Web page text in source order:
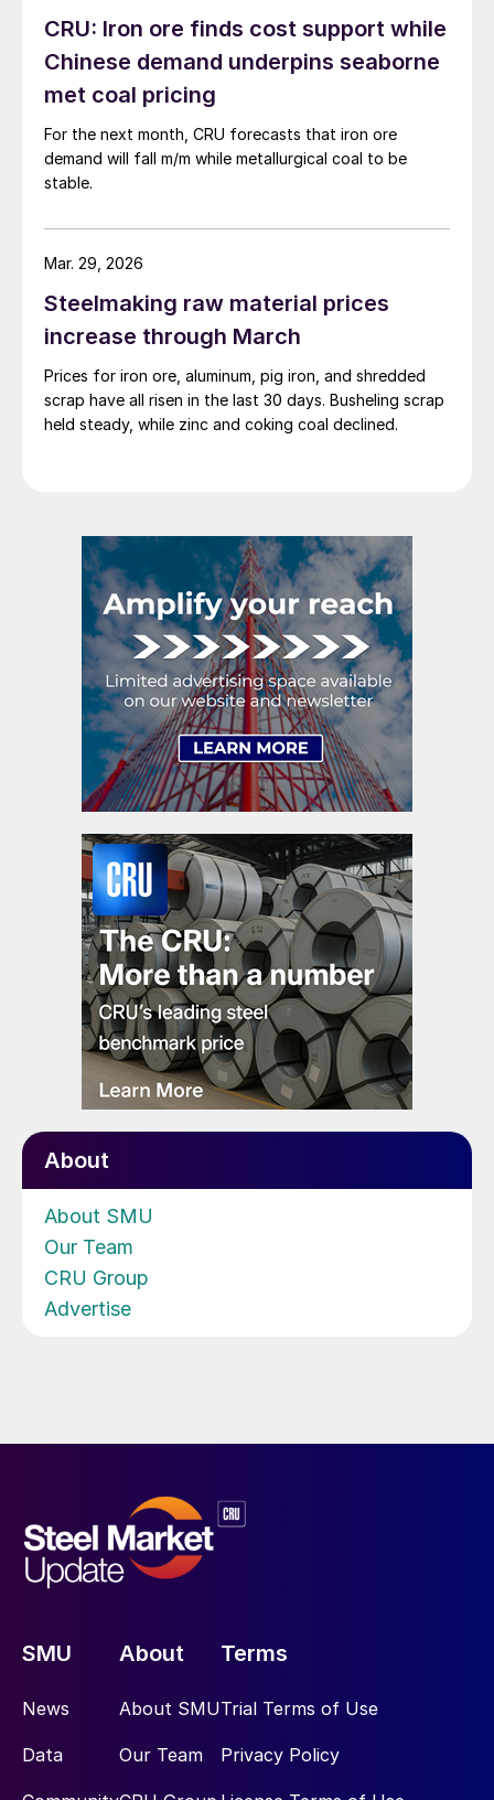
CRU: Iron ore finds cost support while
Chinese demand underpins seaborne
met coal pricing
For the next month, CRU forecasts that iron ore
demand will fall m/m while metallurgical coal to be
stable.
Steelmaking raw material prices
increase through March
Prices for iron ore, aluminum, pig iron, and shredded
scrap have all risen in the last 30 days. Busheling scrap
held steady, while zinc and coking coal declined.
Mar. 29, 2026
About
About SMU
Our Team
CRU Group
Advertise
SMU
News
Data
About
About SMU
Our Team
Terms
Trial Terms of Use
Privacy Policy